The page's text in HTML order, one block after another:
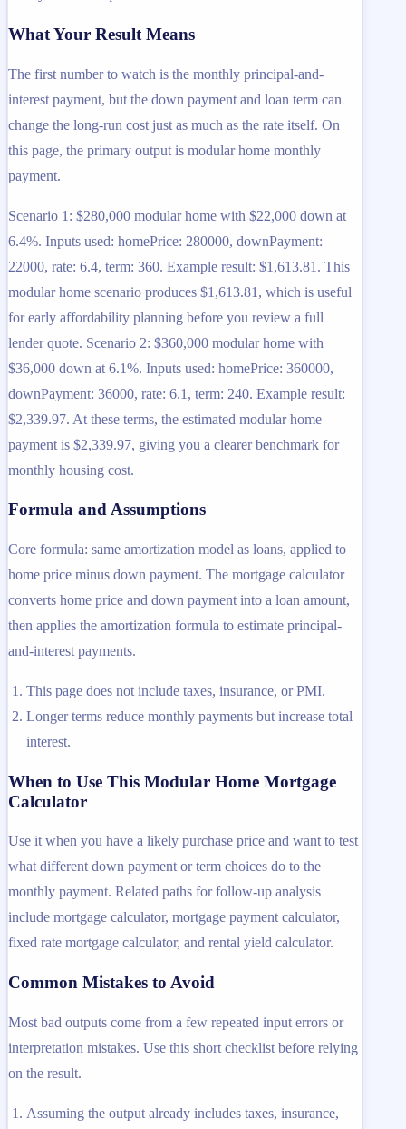
What Your Result Means
The first number to watch is the monthly principal-and-
interest payment, but the down payment and loan term can
change the long-run cost just as much as the rate itself. On
this page, the primary output is modular home monthly
payment.
Scenario 1: $280,000 modular home with $22,000 down at
6.4%. Inputs used: homePrice: 280000, downPayment:
22000, rate: 6.4, term: 360. Example result: $1,613.81. This
modular home scenario produces $1,613.81, which is useful
for early affordability planning before you review a full
lender quote. Scenario 2: $360,000 modular home with
$36,000 down at 6.1%. Inputs used: homePrice: 360000,
downPayment: 36000, rate: 6.1, term: 240. Example result:
$2,339.97. At these terms, the estimated modular home
payment is $2,339.97, giving you a clearer benchmark for
monthly housing cost.
Formula and Assumptions
Core formula: same amortization model as loans, applied to
home price minus down payment. The mortgage calculator
converts home price and down payment into a loan amount,
then applies the amortization formula to estimate principal-
and-interest payments.
This page does not include taxes, insurance, or PMI.
Longer terms reduce monthly payments but increase total
interest.
When to Use This Modular Home Mortgage
Calculator
Use it when you have a likely purchase price and want to test
what different down payment or term choices do to the
monthly payment. Related paths for follow-up analysis
include mortgage calculator, mortgage payment calculator,
fixed rate mortgage calculator, and rental yield calculator.
Common Mistakes to Avoid
Most bad outputs come from a few repeated input errors or
interpretation mistakes. Use this short checklist before relying
on the result.
Assuming the output already includes taxes, insurance,